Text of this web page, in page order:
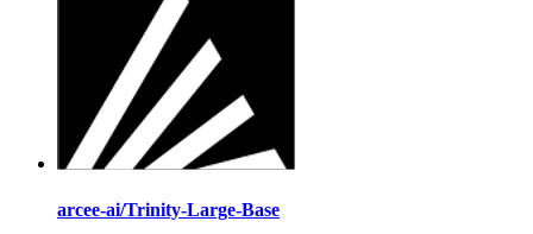
arcee-ai/Trinity-Large-Base